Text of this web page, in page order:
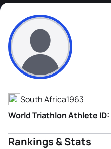
Anton Homsek
Athlete's Profile
South Africa1963
World Triathlon Athlete ID:
Rankings & Stats